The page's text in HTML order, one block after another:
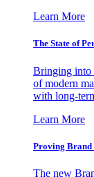
Learn More
The State of
Bringing into
of modern
with long-
Learn More
Proving
The new